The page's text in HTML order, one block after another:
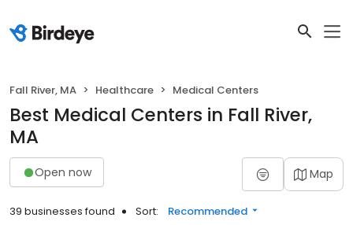
Fall River, MA Healthcare Medical Centers
Best Medical Centers in Fall River,
MA
Open now Map
39 businesses found Sort: Recommended